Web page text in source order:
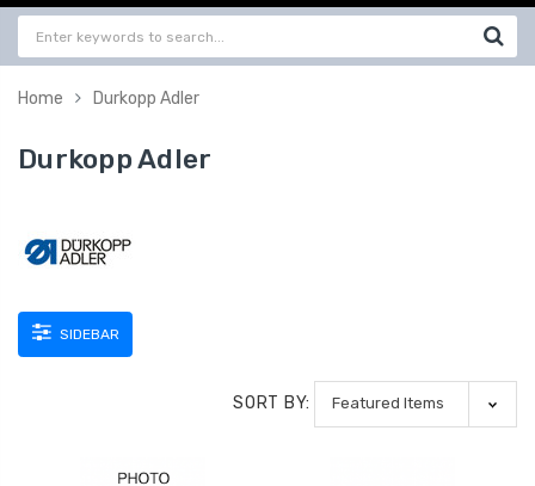
Home Durkopp Adler
Durkopp Adler
SIDEBAR
SORT BY: